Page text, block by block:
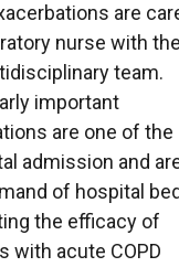
are
nurse with
team.
important
are one of the
admission and
of hospital
the efficacy of
with acute COPD